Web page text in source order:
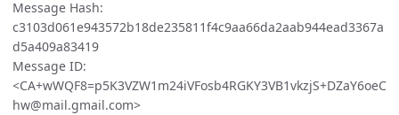
Message Hash:
c3103d061e943572b18de235811f4c9aa66da2aab944ead3367a
d5a409a83419
Message ID:
<CA+wWQF8=p5K3VZW1m24iVFosb4RGKY3VB1vkzjS+DZaY6oeC
hw@mail.gmail.com>